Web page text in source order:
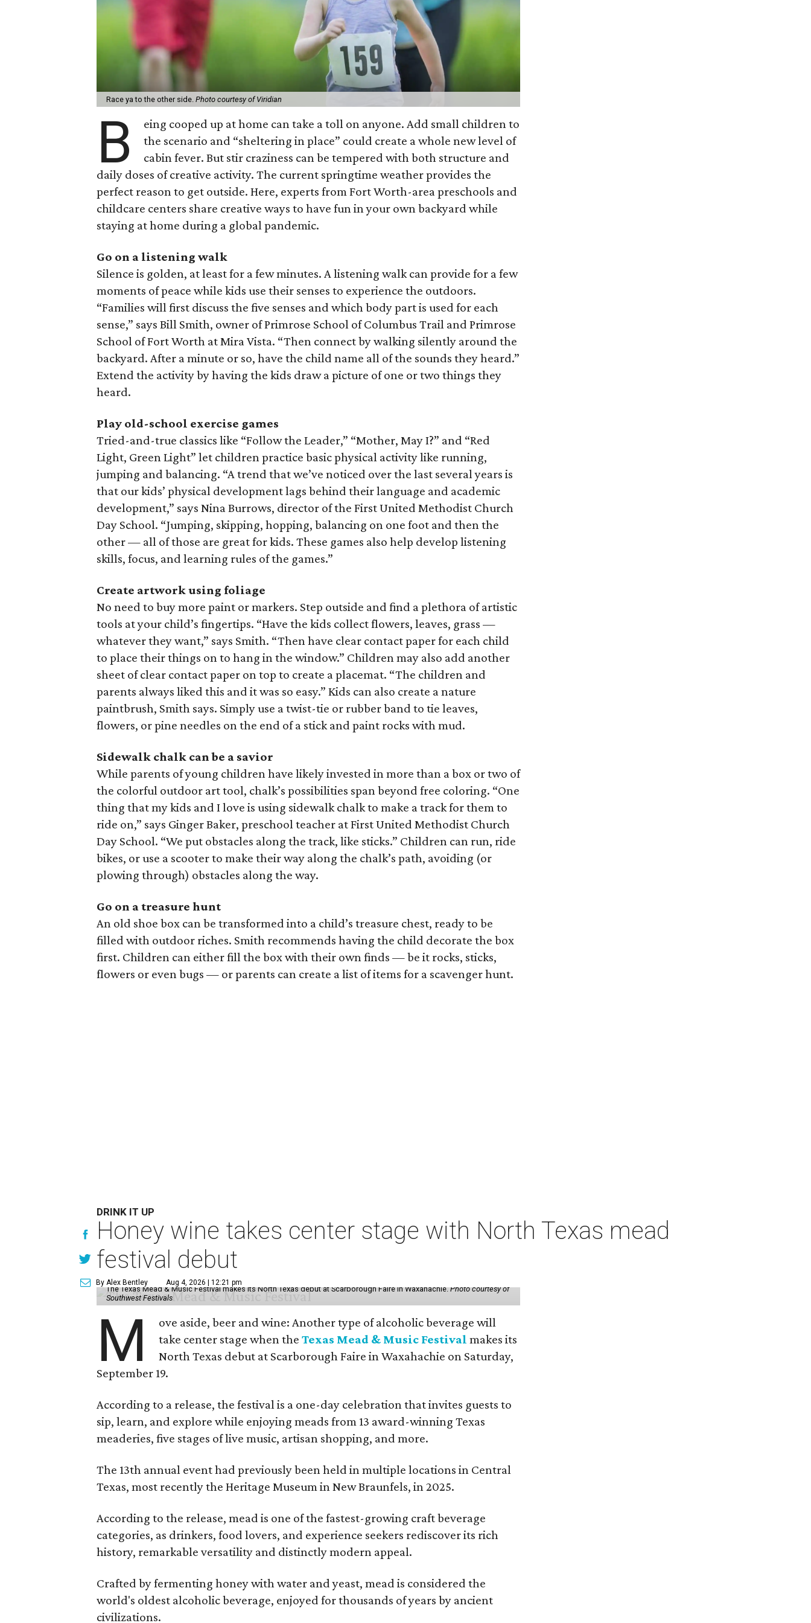
Race ya to the other side.Photo courtesy of Viridian
B
eing cooped up at home can take a toll on anyone. Add small children to
the scenario and “sheltering in place” could create a whole new level of
cabin fever. But stir craziness can be tempered with both structure and
daily doses of creative activity. The current springtime weather provides the
perfect reason to get outside. Here, experts from Fort Worth-area preschools and
childcare centers share creative ways to have fun in your own backyard while
staying at home during a global pandemic.
Go on a listening walk
Silence is golden, at least for a few minutes. A listening walk can provide for a few
moments of peace while kids use their senses to experience the outdoors.
“Families will first discuss the five senses and which body part is used for each
sense,” says Bill Smith, owner of Primrose School of Columbus Trail and Primrose
School of Fort Worth at Mira Vista. “Then connect by walking silently around the
backyard. After a minute or so, have the child name all of the sounds they heard.”
Extend the activity by having the kids draw a picture of one or two things they
heard.
Play old-school exercise games
Tried-and-true classics like “Follow the Leader,” “Mother, May I?” and “Red
Light, Green Light” let children practice basic physical activity like running,
jumping and balancing. “A trend that we’ve noticed over the last several years is
that our kids’ physical development lags behind their language and academic
development,” says Nina Burrows, director of the First United Methodist Church
Day School. “Jumping, skipping, hopping, balancing on one foot and then the
other — all of those are great for kids. These games also help develop listening
skills, focus, and learning rules of the games.”
Create artwork using foliage
No need to buy more paint or markers. Step outside and find a plethora of artistic
tools at your child’s fingertips. “Have the kids collect flowers, leaves, grass —
whatever they want,” says Smith. “Then have clear contact paper for each child
to place their things on to hang in the window.” Children may also add another
sheet of clear contact paper on top to create a placemat. “The children and
parents always liked this and it was so easy.” Kids can also create a nature
paintbrush, Smith says. Simply use a twist-tie or rubber band to tie leaves,
flowers, or pine needles on the end of a stick and paint rocks with mud.
Sidewalk chalk can be a savior
While parents of young children have likely invested in more than a box or two of
the colorful outdoor art tool, chalk’s possibilities span beyond free coloring. “One
thing that my kids and I love is using sidewalk chalk to make a track for them to
ride on,” says Ginger Baker, preschool teacher at First United Methodist Church
Day School. “We put obstacles along the track, like sticks.” Children can run, ride
bikes, or use a scooter to make their way along the chalk’s path, avoiding (or
plowing through) obstacles along the way.
Go on a treasure hunt
An old shoe box can be transformed into a child’s treasure chest, ready to be
filled with outdoor riches. Smith recommends having the child decorate the box
first. Children can either fill the box with their own finds — be it rocks, sticks,
flowers or even bugs — or parents can create a list of items for a scavenger hunt.
DRINK IT UP
Honey wine takes center stage with North Texas mead
festival debut
By Alex Bentley Aug 4, 2026 | 12:21 pm
The Texas Mead & Music Festival makes its North Texas debut at Scarborough Faire in Waxahachie.Photo courtesy of
Southwest Festivals
M
ove aside, beer and wine: Another type of alcoholic beverage will
take center stage when theTexas Mead & Music Festival makes its
North Texas debut at Scarborough Faire in Waxahachie on Saturday,
September 19.
According to a release, the festival is a one-day celebration that invites guests to
sip, learn, and explore while enjoying meads from 13 award-winning Texas
meaderies, five stages of live music, artisan shopping, and more.
The 13th annual event had previously been held in multiple locations in Central
Texas, most recently the Heritage Museum in New Braunfels, in 2025.
According to the release, mead is one of the fastest-growing craft beverage
categories, as drinkers, food lovers, and experience seekers rediscover its rich
history, remarkable versatility and distinctly modern appeal.
Crafted by fermenting honey with water and yeast, mead is considered the
world's oldest alcoholic beverage, enjoyed for thousands of years by ancient
civilizations.